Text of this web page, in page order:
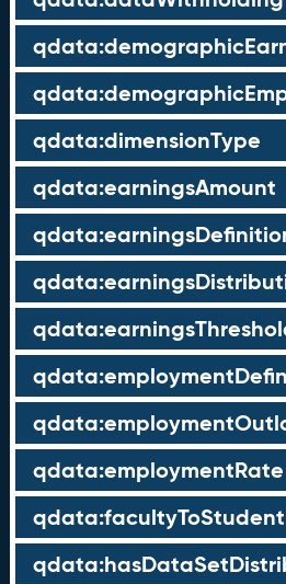
qdata:dimensionType
qdata:earningsAmount
qdata:employmentRate